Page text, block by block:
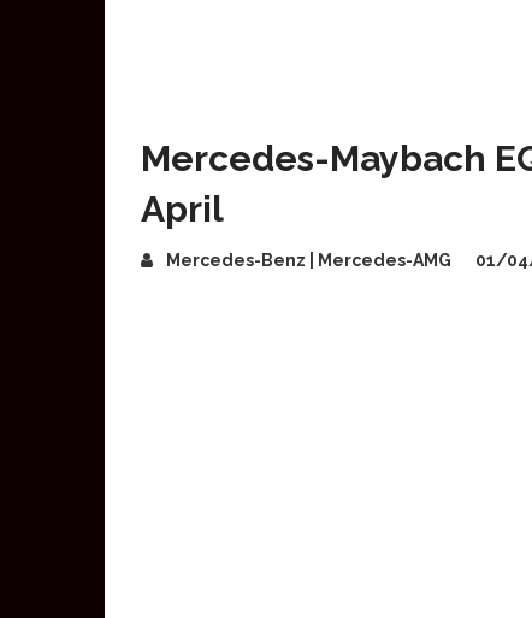
Mercedes-Maybach
April
Mercedes-Benz | Mercedes-AMG 01/